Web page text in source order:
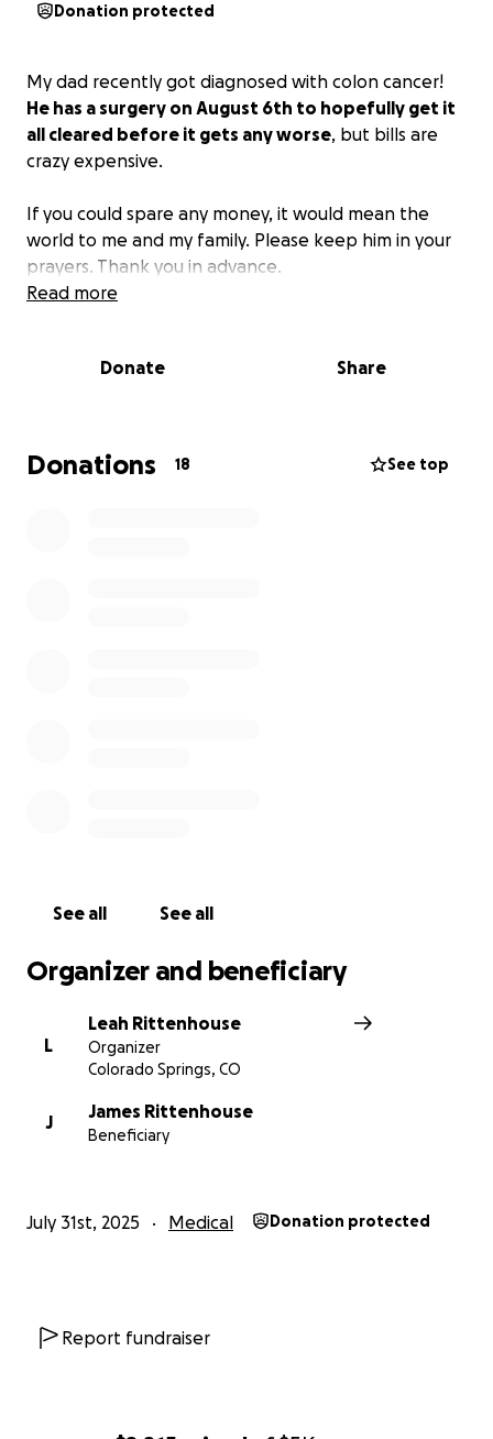
Donation protected
My dad recently got diagnosed with colon cancer!
He has a surgery on August 6th to hopefully get it
all cleared before it gets any worse, but bills are
crazy expensive.
If you could spare any money, it would mean the
world to me and my family. Please keep him in your
prayers. Thank you in advance.
Read more
Donate Share
Donations 18 See top
See all See all
Organizer and beneficiary
L
Leah Rittenhouse
Organizer
Colorado Springs, CO
J
James Rittenhouse
Beneficiary
July 31st, 2025 Medical Donation protected
Report fundraiser